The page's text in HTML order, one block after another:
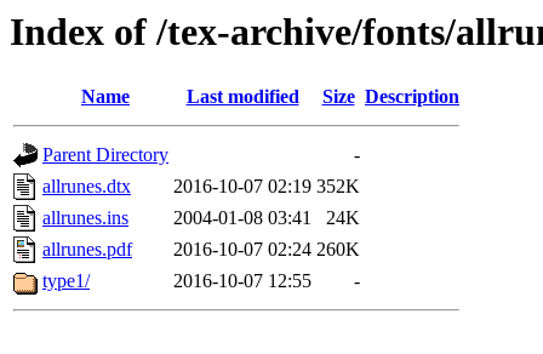
Index of /tex-archive/fonts/
Name Last modified Size Description
Parent Directory
-
allrunes.dtx
2016-10-07 02:19 352K
allrunes.ins
2004-01-08 03:41
24K
allrunes.pdf
2016-10-07 02:24 260K
type1/
2016-10-07 12:55 -